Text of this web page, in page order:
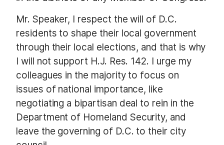
Mr. Speaker, I respect the will of D.C.
residents to shape their local government
through their local elections, and that is why
I will not support H.J. Res. 142. I urge my
colleagues in the majority to focus on
issues of national importance, like
negotiating a bipartisan deal to rein in the
Department of Homeland Security, and
leave the governing of D.C. to their city